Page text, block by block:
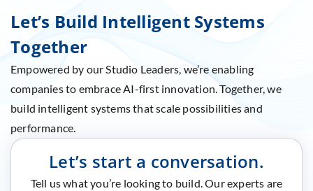
Let’s Build Intelligent Systems
Together
Empowered by our Studio Leaders, we’re enabling
companies to embrace AI-first innovation. Together, we
build intelligent systems that scale possibilities and
performance.
Let’s start a conversation.
Tell us what you’re looking to build. Our experts are